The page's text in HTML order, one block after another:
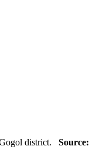
district. Source: